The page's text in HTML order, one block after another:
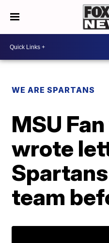
WE ARE SPARTANS
MSU
wrote
team